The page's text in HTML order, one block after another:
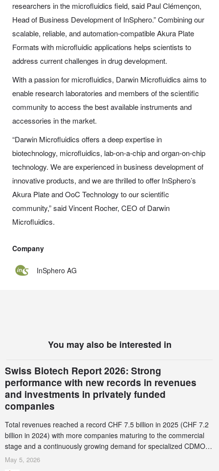
researchers in the microfluidics field, said Paul Clémençon,
Head of Business Development of InSphero.” Combining our
scalable, reliable, and automation-compatible Akura Plate
Formats with microfluidic applications helps scientists to
address current challenges in drug development.
With a passion for microfluidics, Darwin Microfluidics aims to
enable research laboratories and members of the scientific
community to access the best available instruments and
accessories in the market.
“Darwin Microfluidics offers a deep expertise in
biotechnology, microfluidics, lab-on-a-chip and organ-on-chip
technology. We are experienced in business development of
innovative products, and we are thrilled to offer InSphero’s
Akura Plate and OoC Technology to our scientific
community,” said Vincent Rocher, CEO of Darwin
Microfluidics.
Company
InSphero AG
You may also be interested in
Swiss Biotech Report 2026: Strong
performance with new records in revenues
and investments in privately funded
companies
Total revenues reached a record CHF 7.5 billion in 2025 (CHF 7.2
billion in 2024) with more companies maturing to the commercial
stage and a continuously growing demand for specialized CDMO
services. Funding increased by 2.1% to CHF 2.6 billion. In a
May 5, 2026